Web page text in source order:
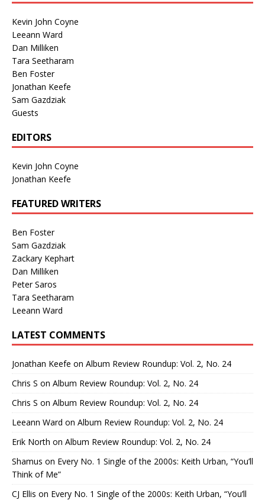
Kevin John Coyne
Leeann Ward
Dan Milliken
Tara Seetharam
Ben Foster
Jonathan Keefe
Sam Gazdziak
Guests
EDITORS
Kevin John Coyne
Jonathan Keefe
FEATURED WRITERS
Ben Foster
Sam Gazdziak
Zackary Kephart
Dan Milliken
Peter Saros
Tara Seetharam
Leeann Ward
LATEST COMMENTS
Jonathan Keefe on Album Review Roundup: Vol. 2, No. 24
Chris S on Album Review Roundup: Vol. 2, No. 24
Chris S on Album Review Roundup: Vol. 2, No. 24
Leeann Ward on Album Review Roundup: Vol. 2, No. 24
Erik North on Album Review Roundup: Vol. 2, No. 24
Shamus on Every No. 1 Single of the 2000s: Keith Urban, “You’ll
Think of Me”
CJ Ellis on Every No. 1 Single of the 2000s: Keith Urban, “You’ll